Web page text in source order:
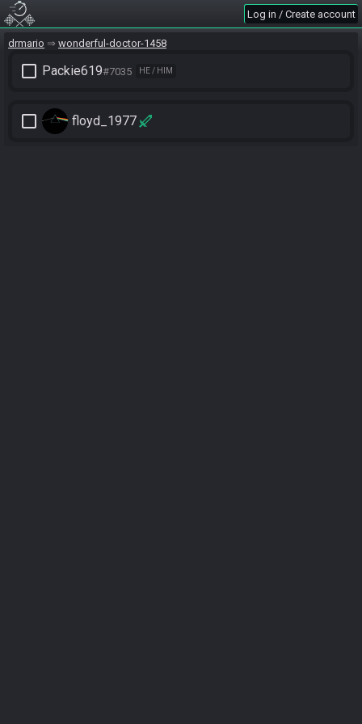
Log in / Create account
drmario wonderful-doctor-1458
check_box_outline_blank Packie619#7035 HE / HIM
check_box_outline_blank floyd_1977